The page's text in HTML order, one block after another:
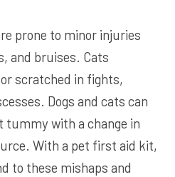
prone to minor injuries
and bruises. Cats
scratched in fights,
Dogs and cats can
tummy with a change in
With a pet first aid kit,
to these mishaps and